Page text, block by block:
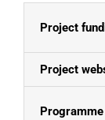
Project
Project